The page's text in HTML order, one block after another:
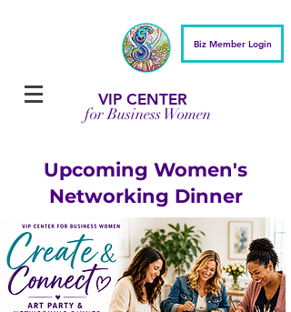
VIP CENTER
for Business Women
Biz Member Login
Upcoming Women's
Networking Dinner